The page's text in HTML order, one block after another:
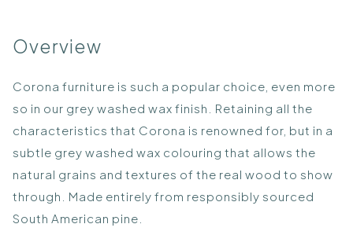
Overview
Corona furniture is such a popular choice, even more
so in our grey washed wax finish. Retaining all the
characteristics that Corona is renowned for, but in a
subtle grey washed wax colouring that allows the
natural grains and textures of the real wood to show
through. Made entirely from responsibly sourced
South American pine.